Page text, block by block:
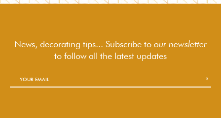
News, decorating tips... Subscribe to our newsletter
to followall the latest updates